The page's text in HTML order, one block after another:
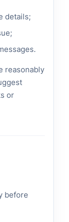
details;
reasonably
or
before